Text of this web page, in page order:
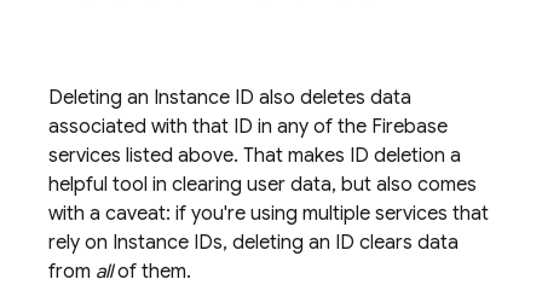
Deleting an Instance ID also deletes data
associated with that ID in any of the Firebase
services listed above. That makes ID deletion a
helpful tool in clearing user data, but also comes
with a caveat: if you're using multiple services that
rely on Instance IDs, deleting an ID clears data
from allof them.